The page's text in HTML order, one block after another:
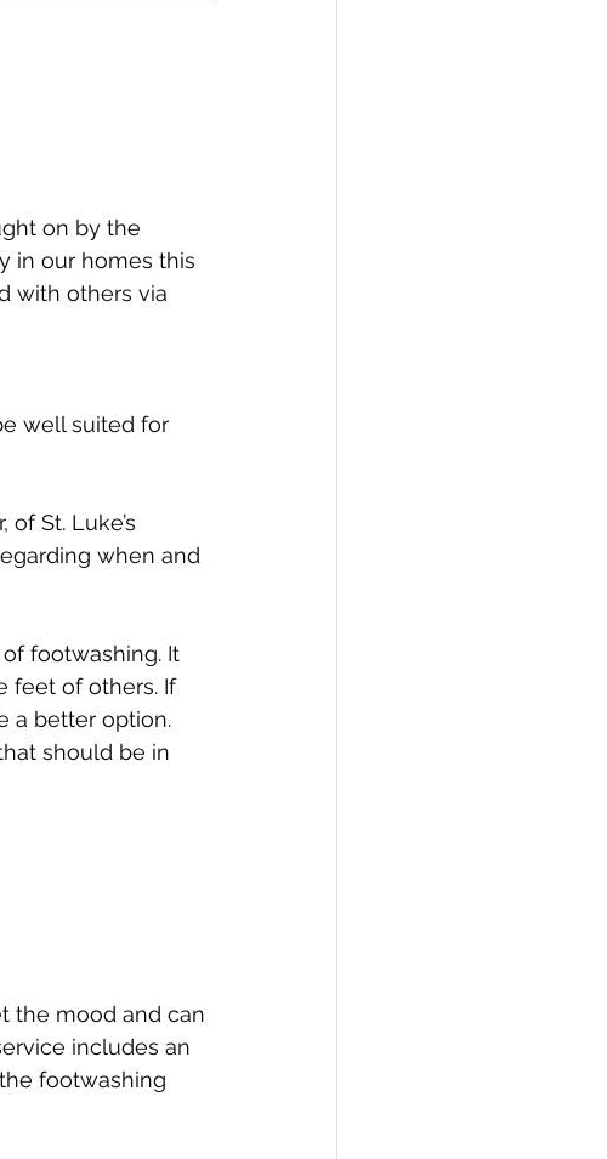
on by the
in our homes this
with others via
well suited for
St. Luke’s
when and
footwashing. It
feet of others. If
a better option.
should be in
the mood and can
includes an
footwashing